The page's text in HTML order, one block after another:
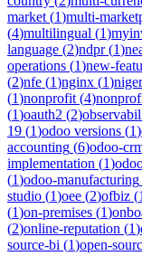
market (1)multi-
(4)multilingual (1)
language (2)ndpr(1)
operations (1)new-
(2)nfe (1)nginx (1)
(1)nonprofit (4)
(1)oauth2 (2)
19 (1)odoo versions (1)
accounting (6)odoo-
implementation (1)
(1)odoo-manufacturing
studio (1)oee (2)ofbiz (1
(1)on-premises (1)
(2)online-reputation (1)
source-bi (1)open-